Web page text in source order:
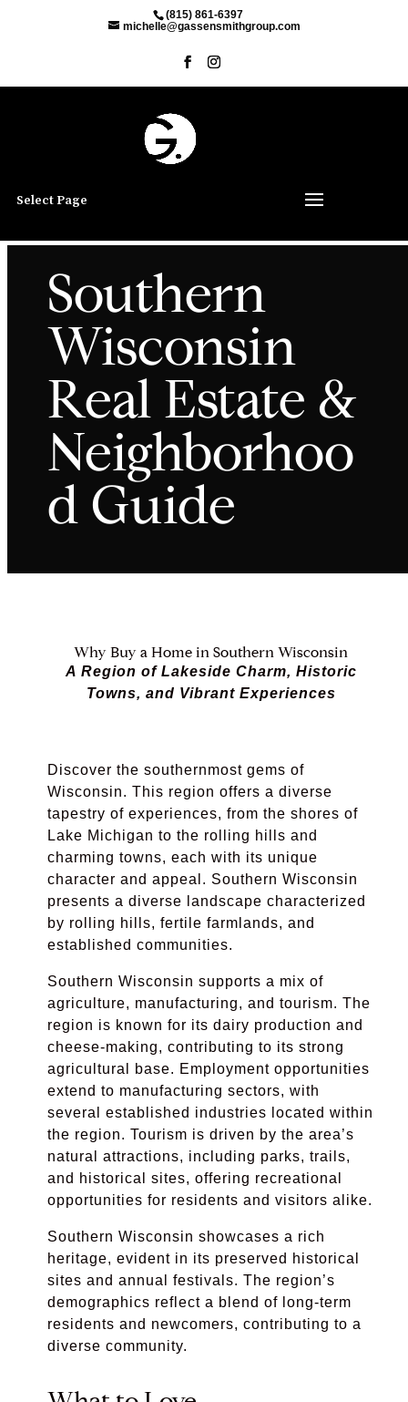
(815) 861-6397
michelle@gassensmithgroup.com
Select Page
Southern
Wisconsin
Real Estate &
Neighborhoo
d Guide
Why Buy a Home in Southern Wisconsin
A Region of Lakeside Charm, Historic
Towns, and Vibrant Experiences
Discover the southernmost gems of
Wisconsin. This region offers a diverse
tapestry of experiences, from the shores of
Lake Michigan to the rolling hills and
charming towns, each with its unique
character and appeal. Southern Wisconsin
presents a diverse landscape characterized
by rolling hills, fertile farmlands, and
established communities.
Southern Wisconsin supports a mix of
agriculture, manufacturing, and tourism. The
region is known for its dairy production and
cheese-making, contributing to its strong
agricultural base. Employment opportunities
extend to manufacturing sectors, with
several established industries located within
the region. Tourism is driven by the area’s
natural attractions, including parks, trails,
and historical sites, offering recreational
opportunities for residents and visitors alike.
Southern Wisconsin showcases a rich
heritage, evident in its preserved historical
sites and annual festivals. The region’s
demographics reflect a blend of long-term
residents and newcomers, contributing to a
diverse community.